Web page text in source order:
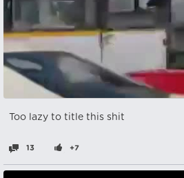
Too lazy to title this shit
13 +7